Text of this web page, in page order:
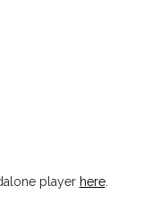
player here.